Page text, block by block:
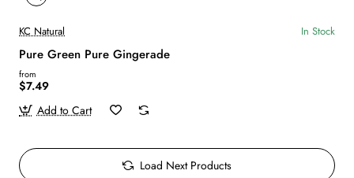
KC Natural In Stock
Pure Green Pure Gingerade
from
$7.49
Add to Cart
Load Next Products